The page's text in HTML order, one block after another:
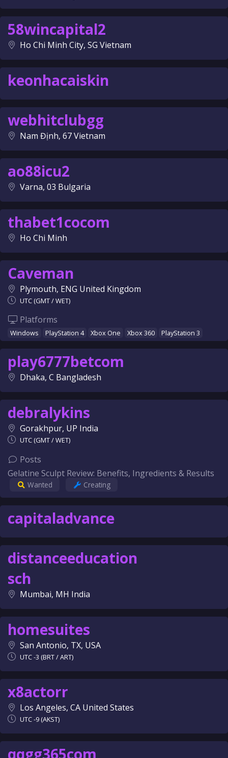
58wincapital2
Ho Chi Minh City, SG Vietnam
keonhacaiskin
webhitclubgg
Nam Định, 67 Vietnam
ao88icu2
Varna, 03 Bulgaria
thabet1cocom
Ho Chi Minh
Caveman
Plymouth, ENG United Kingdom
UTC (GMT / WET)
Platforms
Windows PlayStation 4 Xbox One Xbox 360 PlayStation 3
play6777betcom
Dhaka, C Bangladesh
debralykins
Gorakhpur, UP India
UTC (GMT / WET)
Posts
Gelatine Sculpt Review: Benefits, Ingredients & Results
Wanted Creating
capitaladvance
distanceeducation
sch
Mumbai, MH India
homesuites
San Antonio, TX, USA
UTC -3 (BRT / ART)
x8actorr
Los Angeles, CA United States
UTC -9 (AKST)
qqgg365com